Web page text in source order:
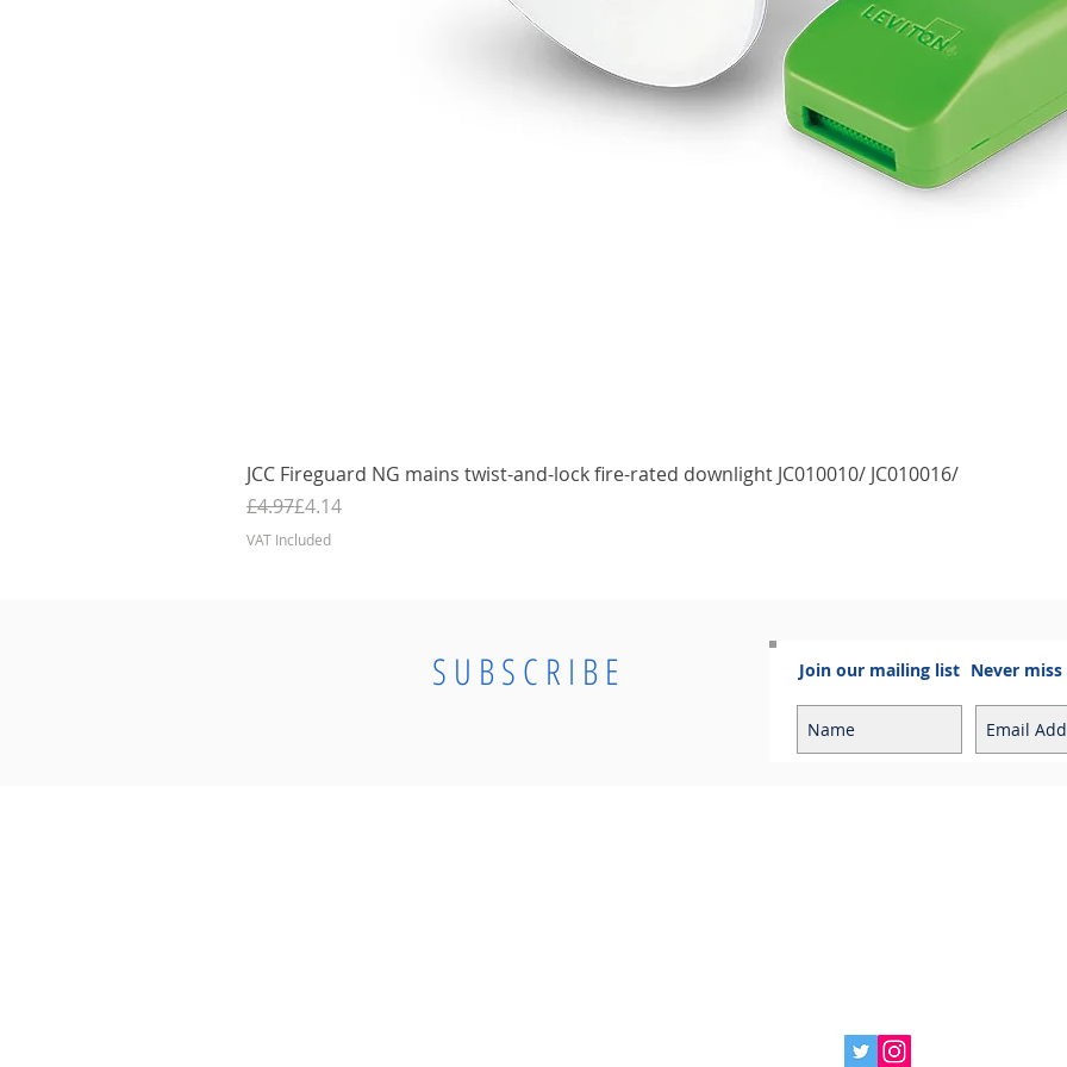
Quick View
JCC Fireguard NG mains twist-and-lock fire-rated downlight JC010010/ JC010016/
Regular Price
£4.97
Sale Price
£4.14
VAT Included
SUBSCRIBE Join our mailing list Never